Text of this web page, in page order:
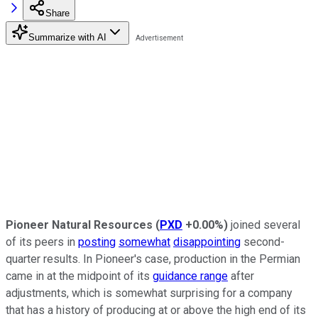
Share
Summarize with AI
Pioneer Natural Resources (PXD +0.00%) joined several
of its peers in posting somewhat disappointing second-
quarter results. In Pioneer's case, production in the Permian
came in at the midpoint of its guidance range after
adjustments, which is somewhat surprising for a company
that has a history of producing at or above the high end of its